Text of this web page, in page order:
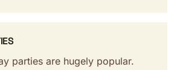
parties are hugely popular.